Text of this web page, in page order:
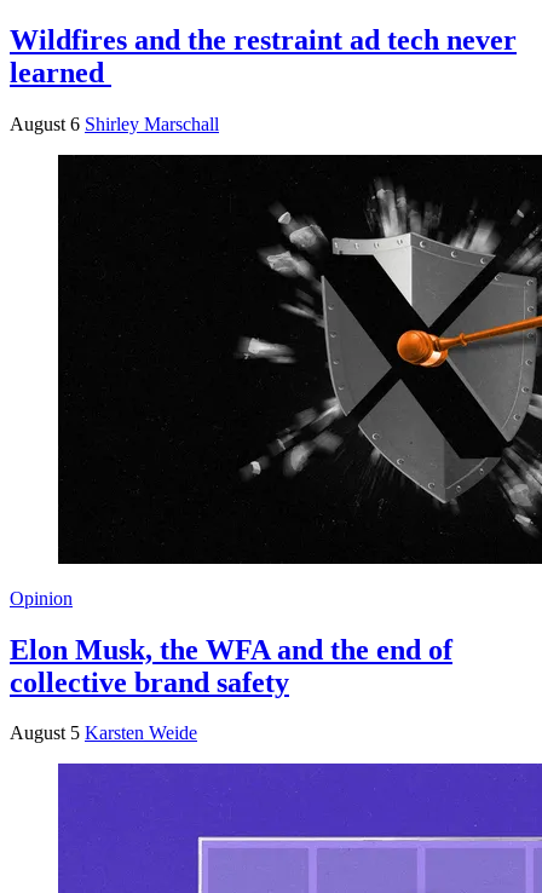
Wildfires and the restraint ad tech never
learned
August 6 Shirley Marschall
Opinion
Elon Musk, the WFA and the end of
collective brand safety
August 5 Karsten Weide